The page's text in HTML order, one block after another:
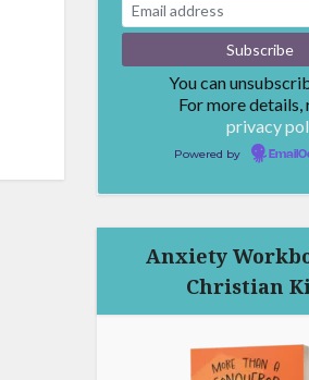
You can
For more details,
privacy
Powered by
Anxiety
Christian